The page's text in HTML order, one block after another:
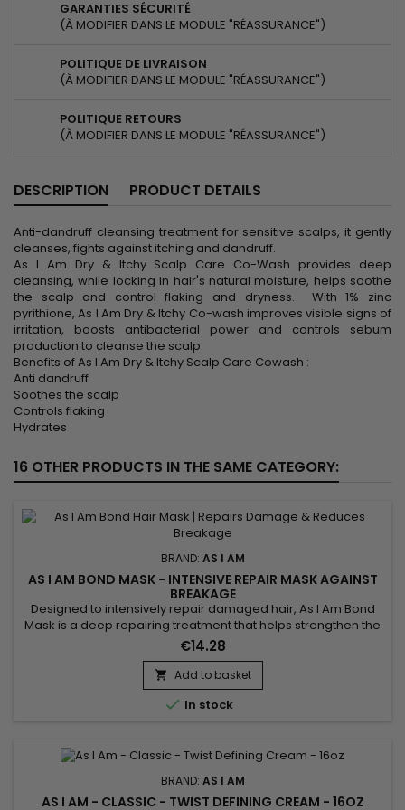
GARANTIES SÉCURITÉ
(À MODIFIER DANS LE MODULE "RÉASSURANCE")
POLITIQUE DE LIVRAISON
(À MODIFIER DANS LE MODULE "RÉASSURANCE")
POLITIQUE RETOURS
(À MODIFIER DANS LE MODULE "RÉASSURANCE")
DESCRIPTION PRODUCT DETAILS
Anti-dandruff cleansing treatment for sensitive scalps, it gently
cleanses, fights against itching and dandruff.
As I Am Dry & Itchy Scalp Care Co-Wash provides deep
cleansing, while locking in hair's natural moisture, helps soothe
the scalp and control flaking and dryness. With 1% zinc
pyrithione, As I Am Dry & Itchy Co-wash improves visible signs of
irritation, boosts antibacterial power and controls sebum
production to cleanse the scalp.
Benefits of As I Am Dry & Itchy Scalp Care Cowash :
Anti dandruff
Soothes the scalp
Controls flaking
Hydrates
16 OTHER PRODUCTS IN THE SAME CATEGORY:
BRAND: AS I AM
AS I AM BOND MASK - INTENSIVE REPAIR MASK AGAINST
BREAKAGE
Designed to intensively repair damaged hair, As I Am Bond
Mask is a deep repairing treatment that helps strengthen the
hair fiber, restore weakened bonds and reduce breakage. It
works at the core of the hair to improve resistance, elasticity
and protect lengths over time. Ideal for damaged, curly,
textured, color-treated or chemically processed...
€14.28
 Add to basket
 In stock
BRAND: AS I AM
AS I AM - CLASSIC - TWIST DEFINING CREAM - 16OZ